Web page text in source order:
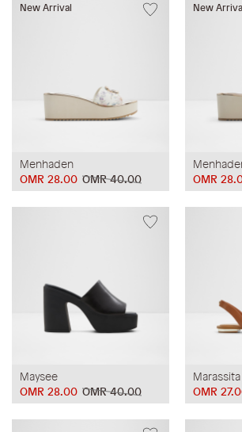
New Arrival
Menhaden
OMR 40.00
OMR 28.00
New
OMR
Maysee
OMR 40.00
OMR 28.00
Marassita
OMR